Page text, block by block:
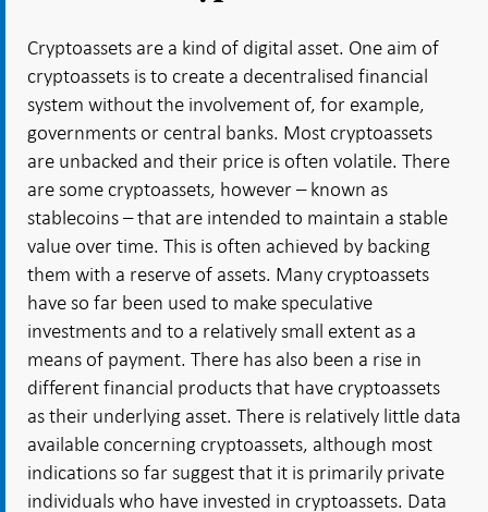
Cryptoassets are a kind of digital asset. One aim of
cryptoassets is to create a decentralised financial
system without the involvement of, for example,
governments or central banks. Most cryptoassets
are unbacked and their price is often volatile. There
are some cryptoassets, however – known as
stablecoins – that are intended to maintain a stable
value over time. This is often achieved by backing
them with a reserve of assets. Many cryptoassets
have so far been used to make speculative
investments and to a relatively small extent as a
means of payment. There has also been a rise in
different financial products that have cryptoassets
as their underlying asset. There is relatively little data
available concerning cryptoassets, although most
indications so far suggest that it is primarily private
individuals who have invested in cryptoassets. Data